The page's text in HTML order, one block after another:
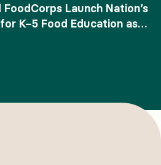
Launch Nation’s
K–5 Food Education as